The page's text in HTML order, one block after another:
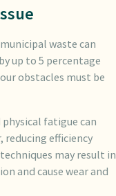
waste can
up to 5 percentage
obstacles must be
fatigue can
reducing efficiency
may result in
and cause wear and